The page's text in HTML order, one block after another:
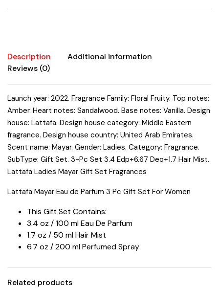
ml
1.7
Hair
Mist
6.7
oz
/
200
ml
Spray
Description
Additional information
Reviews (0)
Launch year: 2022. Fragrance Family: Floral Fruity. Top notes:
Amber. Heart notes: Sandalwood. Base notes: Vanilla. Design
house: Lattafa. Design house category: Middle Eastern
fragrance. Design house country: United Arab Emirates.
Scent name: Mayar. Gender: Ladies. Category: Fragrance.
SubType: Gift Set. 3-Pc Set 3.4 Edp+6.67 Deo+1.7 Hair Mist.
Lattafa Ladies Mayar Gift Set Fragrances
Lattafa Mayar Eau de Parfum 3 Pc Gift Set For Women
This Gift Set Contains:
3.4 oz / 100 ml Eau De Parfum
1.7 oz / 50 ml Hair Mist
6.7 oz / 200 ml Perfumed Spray
Related products